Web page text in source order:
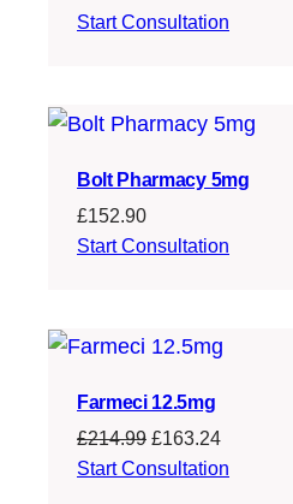
Start Consultation
Bolt Pharmacy 5mg
£152.90
Start Consultation
Farmeci 12.5mg
£214.99 Original
price
£163.24Current
price
Start Consultation